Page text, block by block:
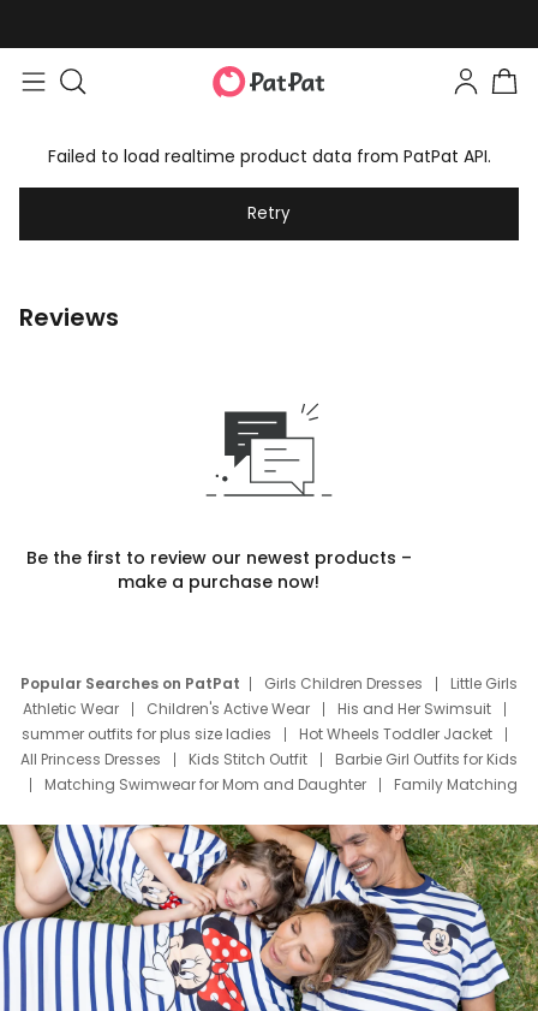
Failed to load realtime product data from PatPat API.
Retry
Reviews
Be the first to review our newest products –
make a purchase now!
Popular Searches on PatPat Girls Children Dresses
Little Girls
Athletic Wear
Children's Active Wear
His and Her Swimsuit
summer outfits for plus size ladies
Hot Wheels Toddler Jacket
All Princess Dresses
Kids Stitch Outfit
Barbie Girl Outfits for Kids
Matching Swimwear for Mom and Daughter
Family Matching
Deals
Father Son Thanksgiving Shirts
Dress Set for Family
Mom Mini Dress
Black Father T Shirts
Stitch Clothing Girls
Elsa Frozen Dresses
Cruise Oitfits